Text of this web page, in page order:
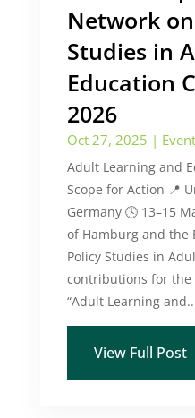
Network
Studies in
Education
2026
Oct 27, 2025 |
Adult Learning and
Scope for Action 📍
Germany 🕓 13–15
of Hamburg and the
Policy Studies in
contributions for the
“Adult Learning
View Full Post